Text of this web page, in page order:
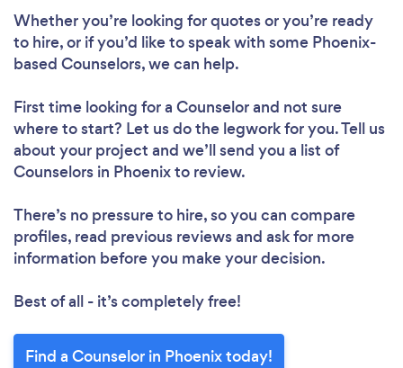
Whether you’re looking for quotes or you’re ready
to hire, or if you’d like to speak with some Phoenix-
based Counselors, we can help.
First time looking for a Counselorand not sure
where to start? Let us do the legwork for you. Tell us
about your project and we’ll send you a list of
Counselors in Phoenix to review.
There’s no pressure to hire, so you can compare
profiles, read previous reviews and ask for more
information before you make your decision.
Best of all - it’s completely free!
Find a Counselor in Phoenix today!